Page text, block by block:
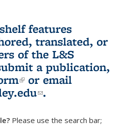
features
translated, or
of the L&S
a publication,
(link is external)
or email
(link sends e-
.
Please use the search bar;